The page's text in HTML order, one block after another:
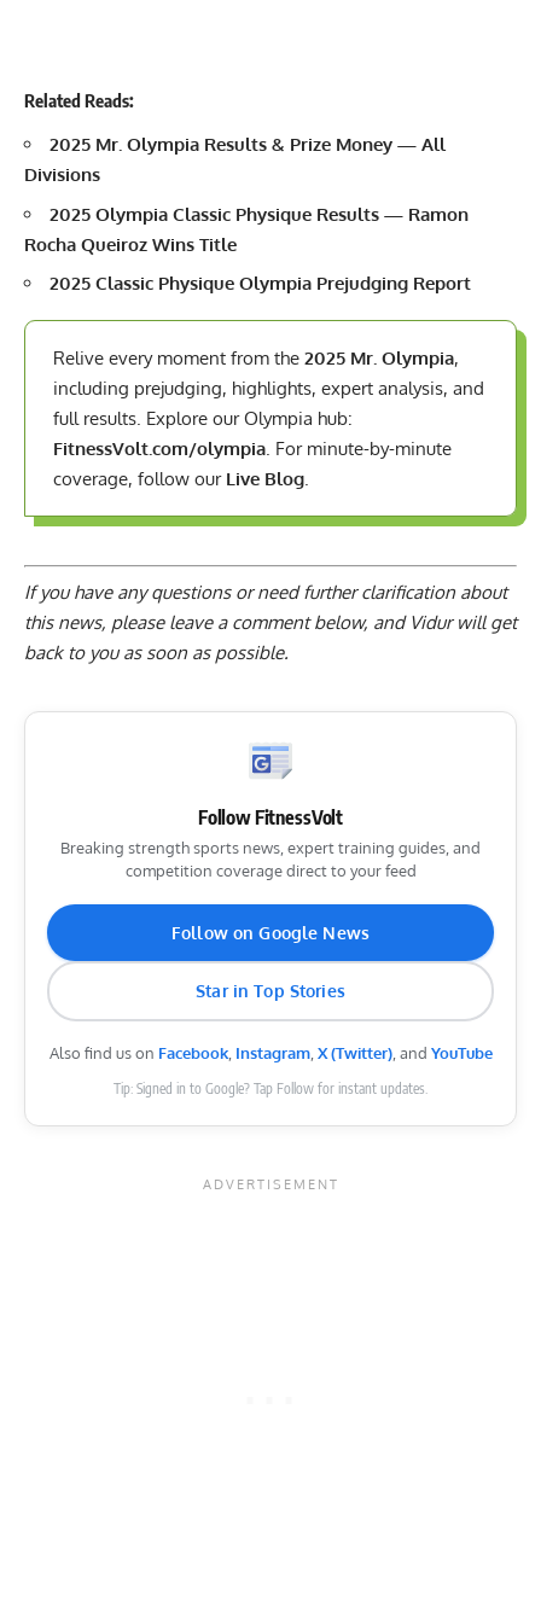
Related Reads:
2025 Mr. Olympia Results & Prize Money — All
Divisions
2025 Olympia Classic Physique Results — Ramon
Rocha Queiroz Wins Title
2025 Classic Physique Olympia Prejudging Report
Relive every moment from the 2025 Mr. Olympia,
including prejudging, highlights, expert analysis, and
full results. Explore our Olympia hub:
FitnessVolt.com/olympia. For minute-by-minute
coverage, follow our Live Blog.
If you have any questions or need further clarification about
this news, please leave a comment below, and Vidur will get
back to you as soon as possible.
Follow FitnessVolt
Breaking strength sports news, expert training guides, and
competition coverage direct to your feed
Follow on Google News
Star in Top Stories
Also find us on Facebook, Instagram, X (Twitter), and YouTube
Tip: Signed in to Google? Tap Follow for instant updates.